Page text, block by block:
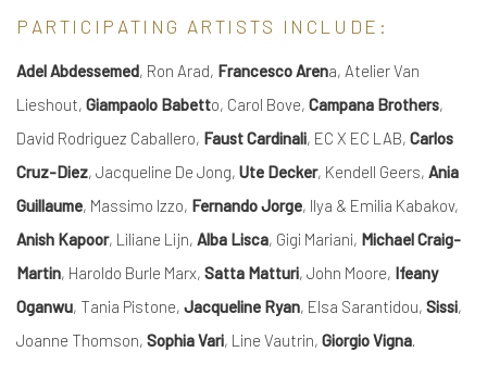
PARTICIPATING ARTISTS INCLUDE:
Adel Abdessemed, Ron Arad, Francesco Arena, Atelier Van
Lieshout, Giampaolo Babetto, Carol Bove, Campana Brothers,
David Rodriguez Caballero, Faust Cardinali, EC X EC LAB, Carlos
Cruz-Diez, Jacqueline De Jong, Ute Decker, Kendell Geers, Ania
Guillaume, Massimo Izzo, Fernando Jorge, Ilya & Emilia Kabakov,
Anish Kapoor, Liliane Lijn, Alba Lisca, Gigi Mariani, Michael Craig-
Martin, Haroldo Burle Marx, Satta Matturi, John Moore, Ifeany
Oganwu, Tania Pistone, Jacqueline Ryan, Elsa Sarantidou, Sissi,
Joanne Thomson, Sophia Vari, Line Vautrin, Giorgio Vigna.